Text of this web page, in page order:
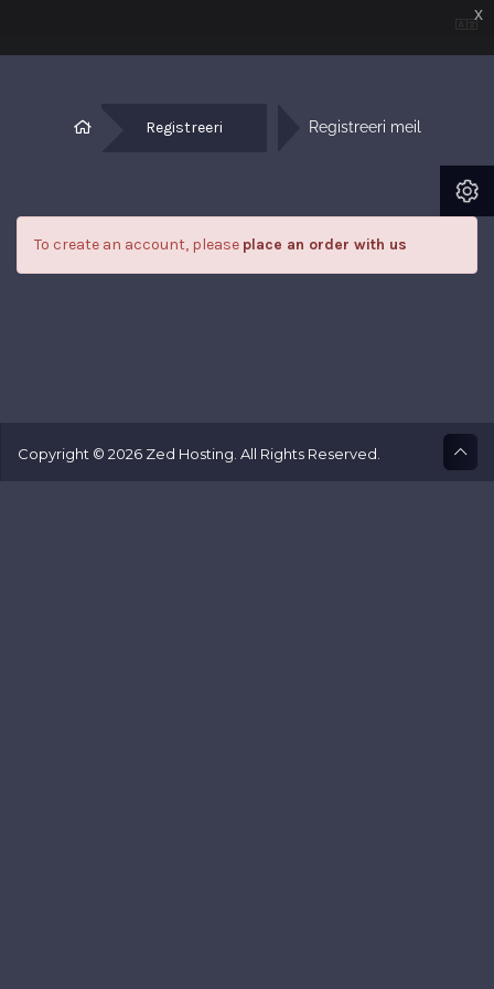
Registreeri Registreeri meil
To create an account, please place an order with us
Copyright © 2026 Zed Hosting. All Rights Reserved.
x